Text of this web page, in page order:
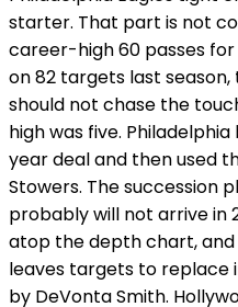
starter. That part is not
career-high 60 passes for
on 82 targets last
should not chase the
high was five.
year deal and then used
Stowers. The succession
probably will not arrive in
atop the depth chart, and
leaves targets to replace
by DeVonta Smith.